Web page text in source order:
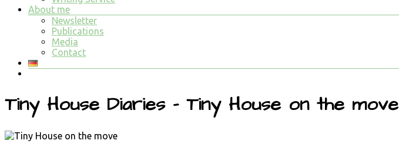
About me
Newsletter
Publications
Media
Contact
Tiny House Diaries – Tiny House on the move